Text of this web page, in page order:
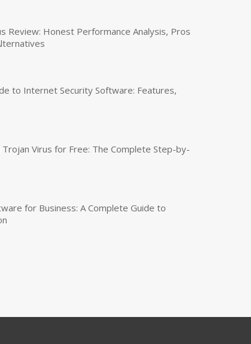
Review: Honest Performance Analysis, Pros
to Internet Security Software: Features,
Virus for Free: The Complete Step-by-
for Business: A Complete Guide to